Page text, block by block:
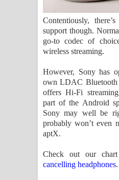
Contentiously,
support though.
go-to codec of
wireless streaming.
However, Sony has
own LDAC Bluetooth
offers Hi-Fi
part of the Android
Sony may well be
probably won’t even
aptX.
Check out our
cancelling headphones.